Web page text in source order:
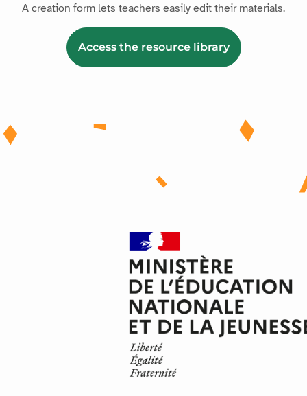
A creation form lets teachers easily edit their materials.
Access the resource library